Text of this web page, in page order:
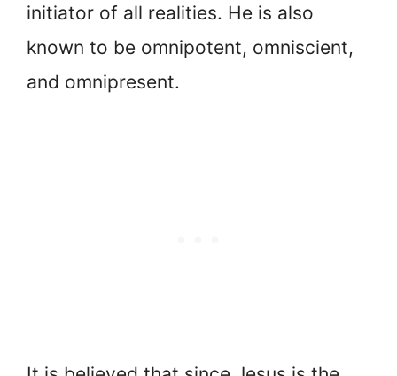
initiator of all realities. He is also
known to be omnipotent, omniscient,
and omnipresent.